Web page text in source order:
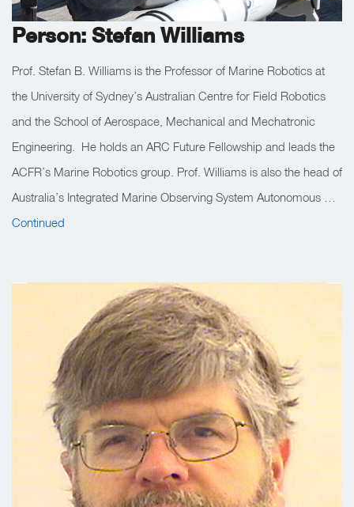
Person: Stefan Williams
Prof. Stefan B. Williams is the Professor of Marine Robotics at
the University of Sydney’s Australian Centre for Field Robotics
and the School of Aerospace, Mechanical and Mechatronic
Engineering. He holds an ARC Future Fellowship and leads the
ACFR’s Marine Robotics group. Prof. Williams is also the head of
Australia’s Integrated Marine Observing System Autonomous …
Continued